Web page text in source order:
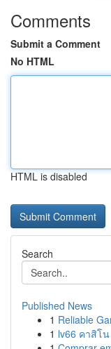
Comments
Submit a Comment
No HTML
HTML is disabled
Search
Published News
1 Reliable
1 lv66 คาสิโ